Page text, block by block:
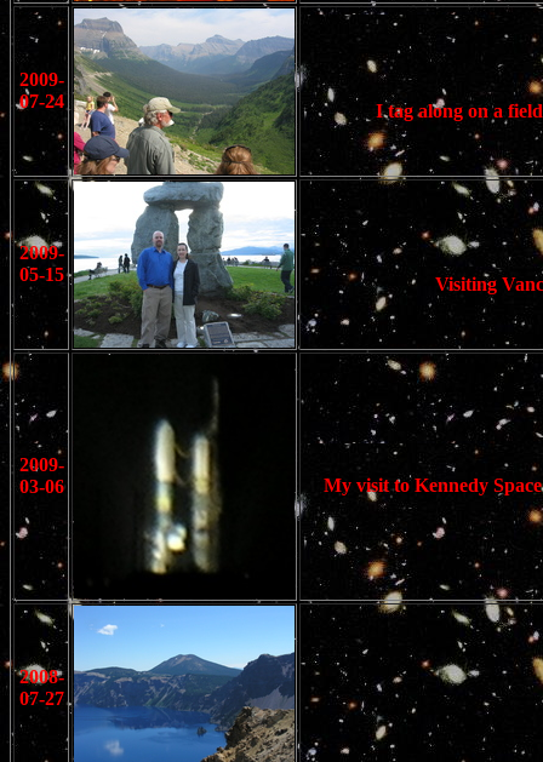
2009-
07-24
I tag along on a
2009-
05-15
Visiting
2009-
03-06
My visit to Kennedy
2008-
07-27